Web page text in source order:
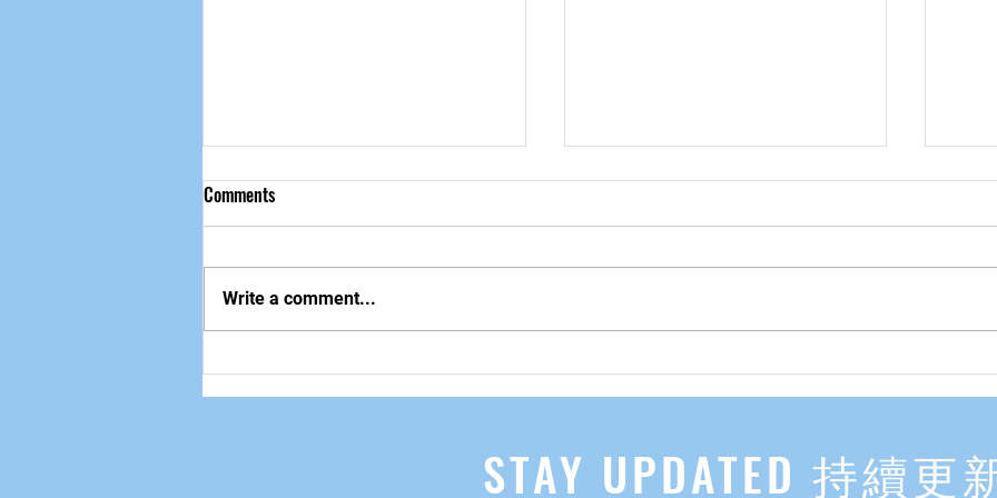
做自己该做的事
先自知，后他知 Know Yourself
First, Then Others Know
实习
2
Comments
Write a comment...
STAY UPDATED 持續更